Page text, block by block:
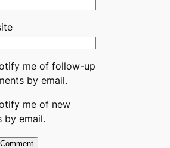
me of follow-up
by email.
me of new
by email.